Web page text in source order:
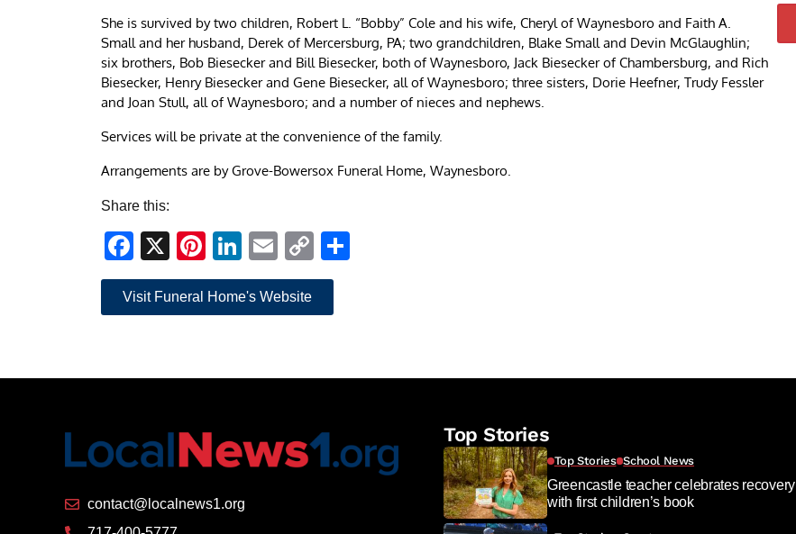
She is survived by two children, Robert L. “Bobby” Cole and his wife, Cheryl of Waynesboro and Faith A.
Small and her husband, Derek of Mercersburg, PA; two grandchildren, Blake Small and Devin McGlaughlin;
six brothers, Bob Biesecker and Bill Biesecker, both of Waynesboro, Jack Biesecker of Chambersburg, and Rich
Biesecker, Henry Biesecker and Gene Biesecker, all of Waynesboro; three sisters, Dorie Heefner, Trudy Fessler
and Joan Stull, all of Waynesboro; and a number of nieces and nephews.
Services will be private at the convenience of the family.
Arrangements are by Grove-Bowersox Funeral Home, Waynesboro.
Share this:
Facebook
X Pinterest
LinkedIn
EmailCopy
Link
Visit Funeral Home's Website
contact@localnews1.org
Top Stories
Top Stories School News
Greencastle teacher celebrates recovery
with first children’s book